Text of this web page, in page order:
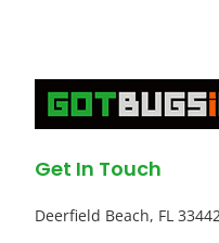
Get In Touch
Deerfield Beach, FL 33442